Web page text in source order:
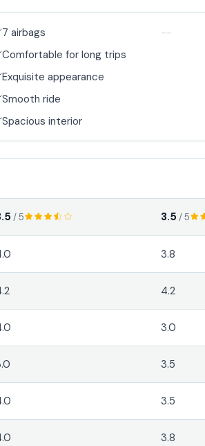
7 airbags
Comfortable for long trips
Exquisite appearance
Smooth ride
Spacious interior
--
/ 5 3.5 / 5
3.8
4.2
3.0
3.5
3.5
3.8